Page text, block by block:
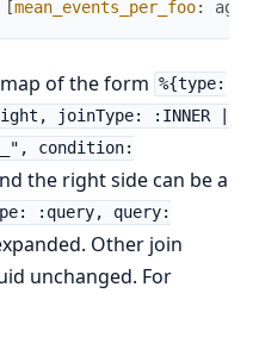
[mean_events_per_foo:
of the form %{type:
joinType: :INNER |
condition:
the right side can be a
:query, query:
Other join
unchanged. For